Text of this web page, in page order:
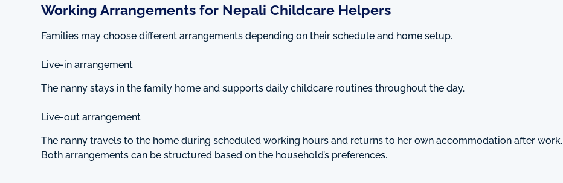
Working Arrangements for Nepali Childcare Helpers
Families may choose different arrangements depending on their schedule and home setup.
Live-in arrangement
The nanny stays in the family home and supports daily childcare routines throughout the day.
Live-out arrangement
The nanny travels to the home during scheduled working hours and returns to her own accommodation after work.
Both arrangements can be structured based on the household’s preferences.